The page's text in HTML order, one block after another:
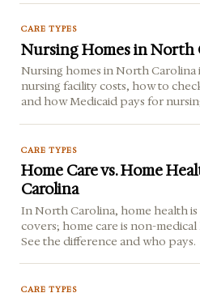
CARE TYPES
Nursing Homes in North
Nursing homes in North Carolina
nursing facility costs, how to
and how Medicaid pays for
CARE TYPES
Home Care vs. Home
Carolina
In North Carolina, home health
covers; home care is non-
See the difference and who pays.
CARE TYPES